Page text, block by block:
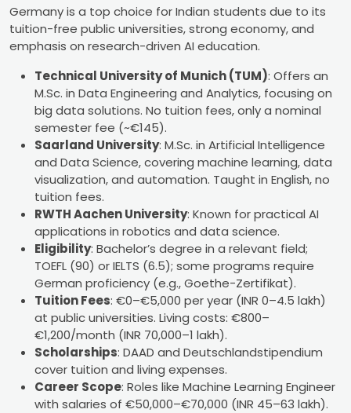
Germany is a top choice for Indian students due to its
tuition-free public universities, strong economy, and
emphasis on research-driven AI education.
Technical University of Munich (TUM): Offers an
M.Sc. in Data Engineering and Analytics, focusing on
big data solutions. No tuition fees, only a nominal
semester fee (~€145).
Saarland University: M.Sc. in Artificial Intelligence
and Data Science, covering machine learning, data
visualization, and automation. Taught in English, no
tuition fees.
RWTH Aachen University: Known for practical AI
applications in robotics and data science.
Eligibility: Bachelor’s degree in a relevant field;
TOEFL (90) or IELTS (6.5); some programs require
German proficiency (e.g., Goethe-Zertifikat).
Tuition Fees: €0–€5,000 per year (INR 0–4.5 lakh)
at public universities. Living costs: €800–
€1,200/month (INR 70,000–1 lakh).
Scholarships: DAAD and Deutschlandstipendium
cover tuition and living expenses.
Career Scope: Roles like Machine Learning Engineer
with salaries of €50,000–€70,000 (INR 45–63 lakh).